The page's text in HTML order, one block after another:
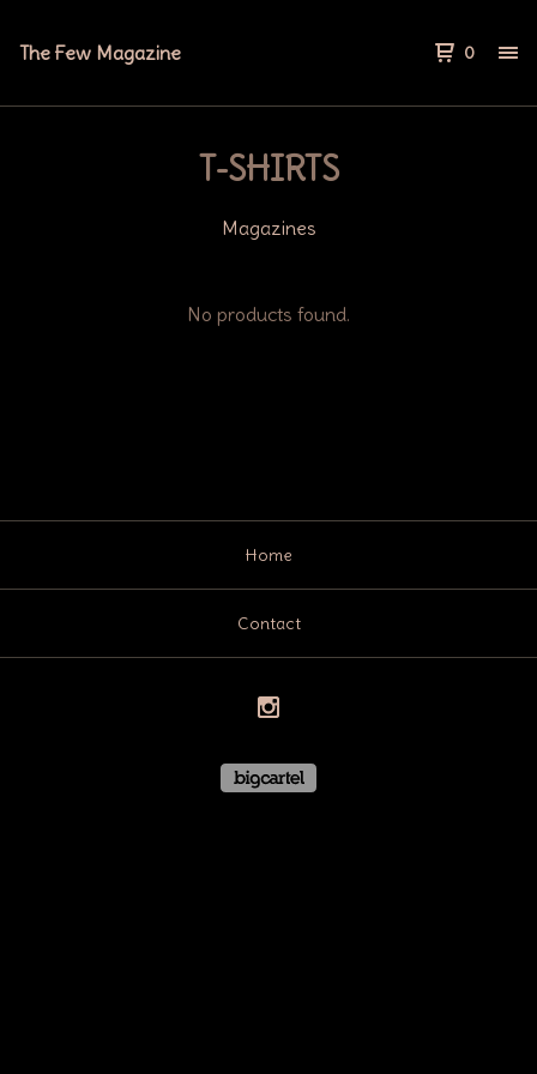
The Few Magazine 0
T-SHIRTS
Magazines
No products found.
Home
Contact